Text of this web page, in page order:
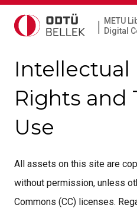
|
METU
Digital
Intellectual
Rights and
Use
All assets on this site are
without permission, unless
Commons (CC) licenses.